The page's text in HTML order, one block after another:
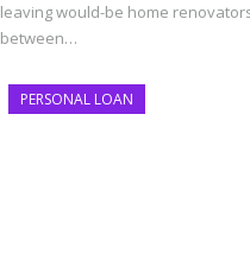
leaving would-be home
between…
PERSONAL LOAN